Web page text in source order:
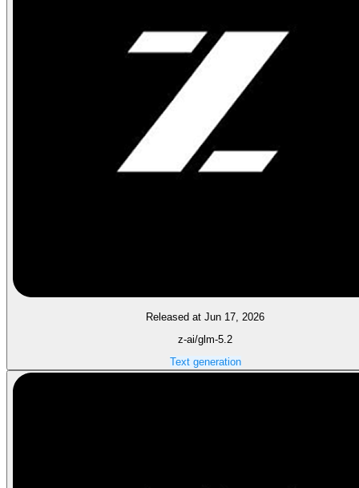
Released at Jun 17, 2026
z-ai/glm-5.2
Text generation